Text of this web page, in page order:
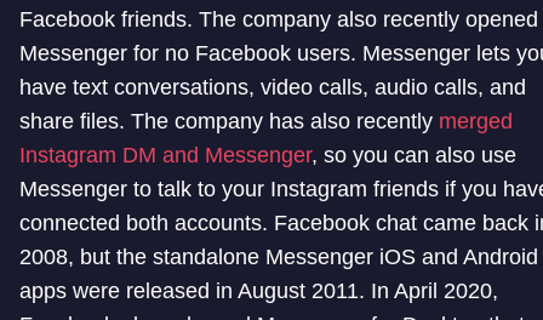
Facebook friends. The company also recently opened
Messenger for no Facebook users. Messenger lets
have text conversations, video calls, audio calls, and
share files. The company has also recently merged
Instagram DM and Messenger, so you can also use
Messenger to talk to your Instagram friends if you
connected both accounts. Facebook chat came back
2008, but the standalone Messenger iOS and Android
apps were released in August 2011. In April 2020,